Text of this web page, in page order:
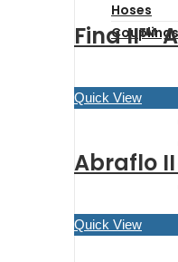
Hoses
Couplings
Fina II™
Quick View
Abraflo
Quick View